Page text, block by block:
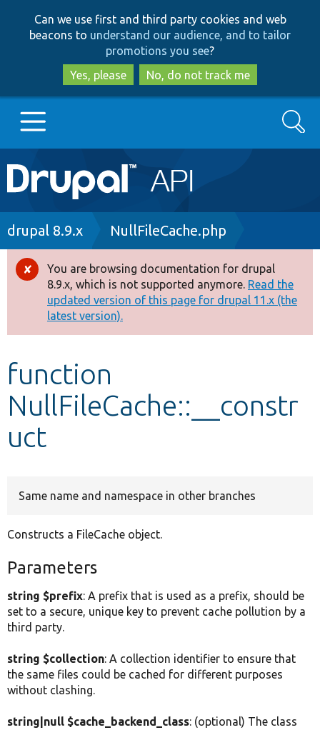
to
main
content
to
search
Can we use first and third party cookies and web
beacons to understand our audience, and to tailor
promotions you see?
Yes, please
No, do not track me
Main
navigation
Go to Drupal.org
Drupal 8+
Other projects
Develop for Drupal
Search
Breadcrumb
drupal 8.9.x NullFileCache.php
Error
message
You are browsing documentation for drupal
8.9.x, which is not supported anymore. Read the
updated version of this page for drupal 11.x (the
latest version).
function
NullFileCache::__constr
uct
Same name and namespace in other branches
Constructs a FileCache object.
Parameters
string $prefix: A prefix that is used as a prefix, should be
set to a secure, unique key to prevent cache pollution by a
third party.
string $collection: A collection identifier to ensure that
the same files could be cached for different purposes
without clashing.
string|null $cache_backend_class: (optional) The class